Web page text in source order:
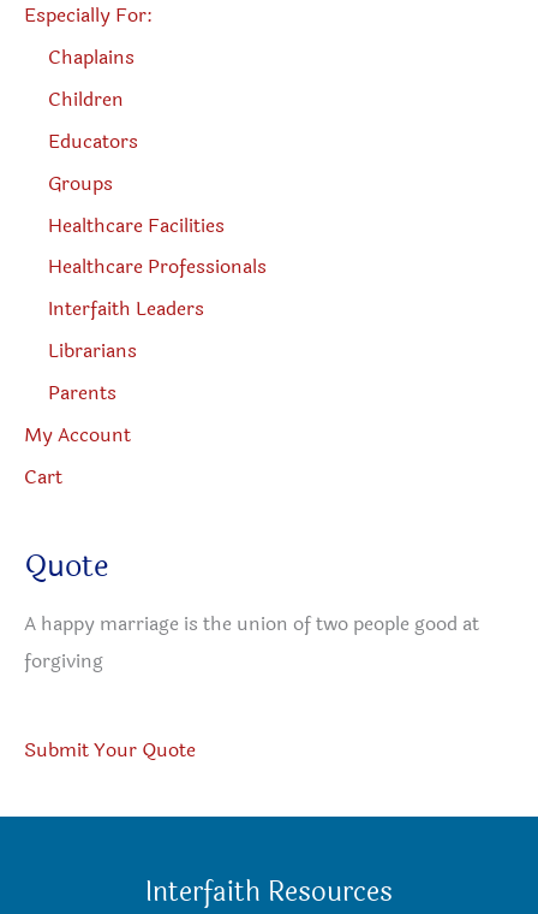
Especially For:
Chaplains
Children
Educators
Groups
Healthcare Facilities
Healthcare Professionals
Interfaith Leaders
Librarians
Parents
My Account
Cart
Quote
A happy marriage is the union of two people good at
forgiving
Submit Your Quote
Interfaith Resources